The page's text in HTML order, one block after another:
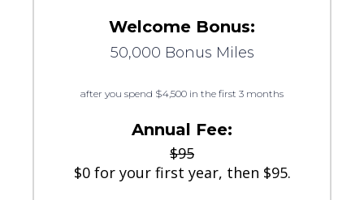
Welcome Bonus:
50,000 Bonus Miles
after you spend $4,500 in the first 3 months
Annual Fee:
$95
$0 for your first year, then $95.